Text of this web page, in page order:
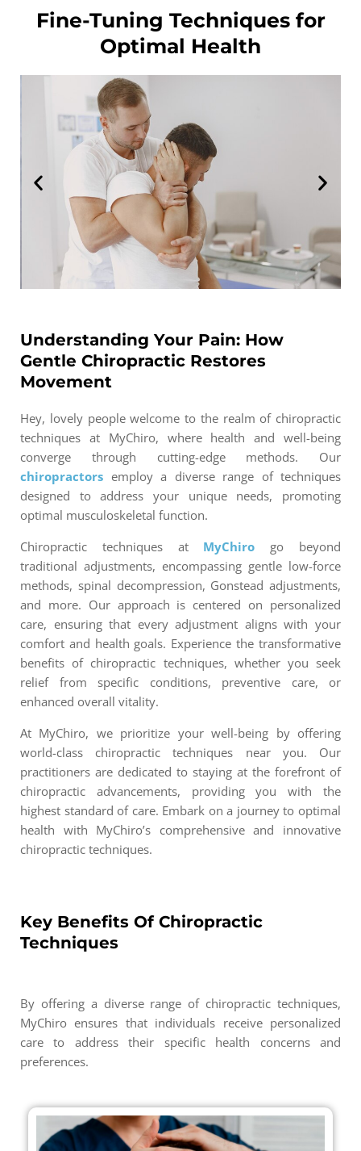
Fine-Tuning Techniques for
Optimal Health
Understanding Your Pain: How
Gentle Chiropractic Restores
Movement
Hey, lovely people welcome to the realm of chiropractic
techniques at MyChiro, where health and well-being
converge through cutting-edge methods. Our
chiropractors employ a diverse range of techniques
designed to address your unique needs, promoting
optimal musculoskeletal function.
Chiropractic techniques at MyChiro go beyond
traditional adjustments, encompassing gentle low-force
methods, spinal decompression, Gonstead adjustments,
and more. Our approach is centered on personalized
care, ensuring that every adjustment aligns with your
comfort and health goals. Experience the transformative
benefits of chiropractic techniques, whether you seek
relief from specific conditions, preventive care, or
enhanced overall vitality.
At MyChiro, we prioritize your well-being by offering
world-class chiropractic techniques near you. Our
practitioners are dedicated to staying at the forefront of
chiropractic advancements, providing you with the
highest standard of care. Embark on a journey to optimal
health with MyChiro’s comprehensive and innovative
chiropractic techniques.
Key Benefits Of Chiropractic
Techniques
By offering a diverse range of chiropractic techniques,
MyChiro ensures that individuals receive personalized
care to address their specific health concerns and
preferences.